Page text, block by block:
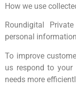
How we use
Roundigital
personal
To improve
us respond to your
needs more